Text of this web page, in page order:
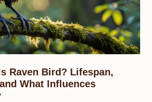
Raven Bird? Lifespan,
What Influences